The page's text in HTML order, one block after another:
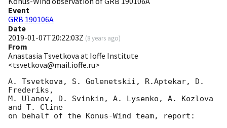
Event
GRB 190106A
Date
2019-01-07T20:22:03Z (8 years ago)
From
Anastasia Tsvetkova at Ioffe Institute
<tsvetkova@mail.ioffe.ru>
A. Tsvetkova, S. Golenetskii, R.Aptekar, D.
Frederiks,
M. Ulanov, D. Svinkin, A. Lysenko, A. Kozlova
and T. Cline
on behalf of the Konus-Wind team, report: